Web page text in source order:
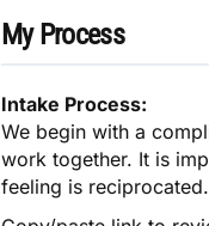
My Process
Intake Process:
We begin with a
work together. It is
feeling is reciprocated.